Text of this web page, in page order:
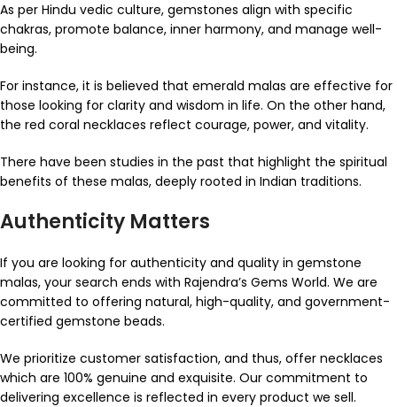
As per Hindu vedic culture, gemstones align with specific
chakras, promote balance, inner harmony, and manage well-
being.
For instance, it is believed that emerald malas are effective for
those looking for clarity and wisdom in life. On the other hand,
the red coral necklaces reflect courage, power, and vitality.
There have been studies in the past that highlight the spiritual
benefits of these malas, deeply rooted in Indian traditions.
Authenticity Matters
If you are looking for authenticity and quality in gemstone
malas, your search ends with Rajendra’s Gems World. We are
committed to offering natural, high-quality, and government-
certified gemstone beads.
We prioritize customer satisfaction, and thus, offer necklaces
which are 100% genuine and exquisite. Our commitment to
delivering excellence is reflected in every product we sell.